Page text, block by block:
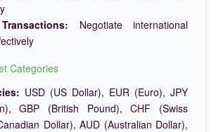
Negotiate international
Categories
USD (US Dollar), EUR (Euro), JPY
GBP (British Pound), CHF (Swiss
Dollar), AUD (Australian Dollar),